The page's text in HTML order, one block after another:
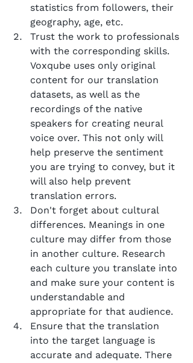
statistics from followers, their
geography, age, etc.
Trust the work to professionals
with the corresponding skills.
Voxqube uses only original
content for our translation
datasets, as well as the
recordings of the native
speakers for creating neural
voice over. This not only will
help preserve the sentiment
you are trying to convey, but it
will also help prevent
translation errors.
Don't forget about cultural
differences. Meanings in one
culture may differ from those
in another culture. Research
each culture you translate into
and make sure your content is
understandable and
appropriate for that audience.
Ensure that the translation
into the target language is
accurate and adequate. There